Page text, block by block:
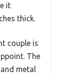
it
thick.
couple is
The
metal